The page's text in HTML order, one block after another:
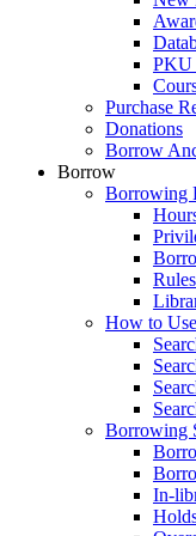
PKU
Purchase
Donations
Borrow
Borrow
Borrowing
How to Use
Borrowing
In-